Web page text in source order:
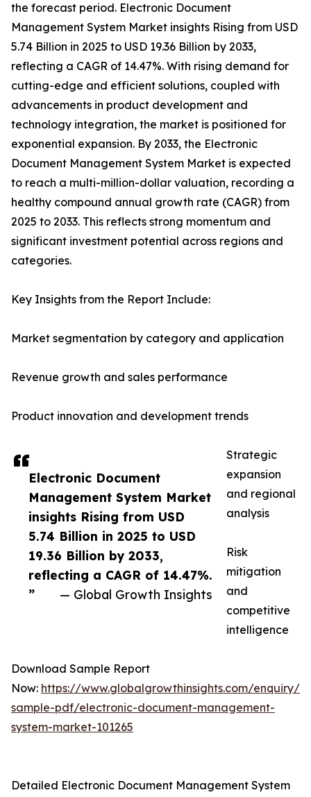
Electronic Document
Management System Market
insights Rising from USD
5.74 Billion in 2025 to USD
19.36 Billion by 2033,
reflecting a CAGR of 14.47%.
”
— Global Growth Insights
the forecast period. Electronic Document
Management System Market insights Rising from USD
5.74 Billion in 2025 to USD 19.36 Billion by 2033,
reflecting a CAGR of 14.47%. With rising demand for
cutting-edge and efficient solutions, coupled with
advancements in product development and
technology integration, the market is positioned for
exponential expansion. By 2033, the Electronic
Document Management System Market is expected
to reach a multi-million-dollar valuation, recording a
healthy compound annual growth rate (CAGR) from
2025 to 2033. This reflects strong momentum and
significant investment potential across regions and
categories.
Key Insights from the Report Include:
Market segmentation by category and application
Revenue growth and sales performance
Product innovation and development trends
Strategic
expansion
and regional
analysis
Risk
mitigation
and
competitive
intelligence
Download Sample Report
Now: https://www.globalgrowthinsights.com/enquiry/
sample-pdf/electronic-document-management-
system-market-101265
Detailed Electronic Document Management System